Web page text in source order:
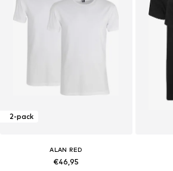
2-pack
ALAN RED
€46,95